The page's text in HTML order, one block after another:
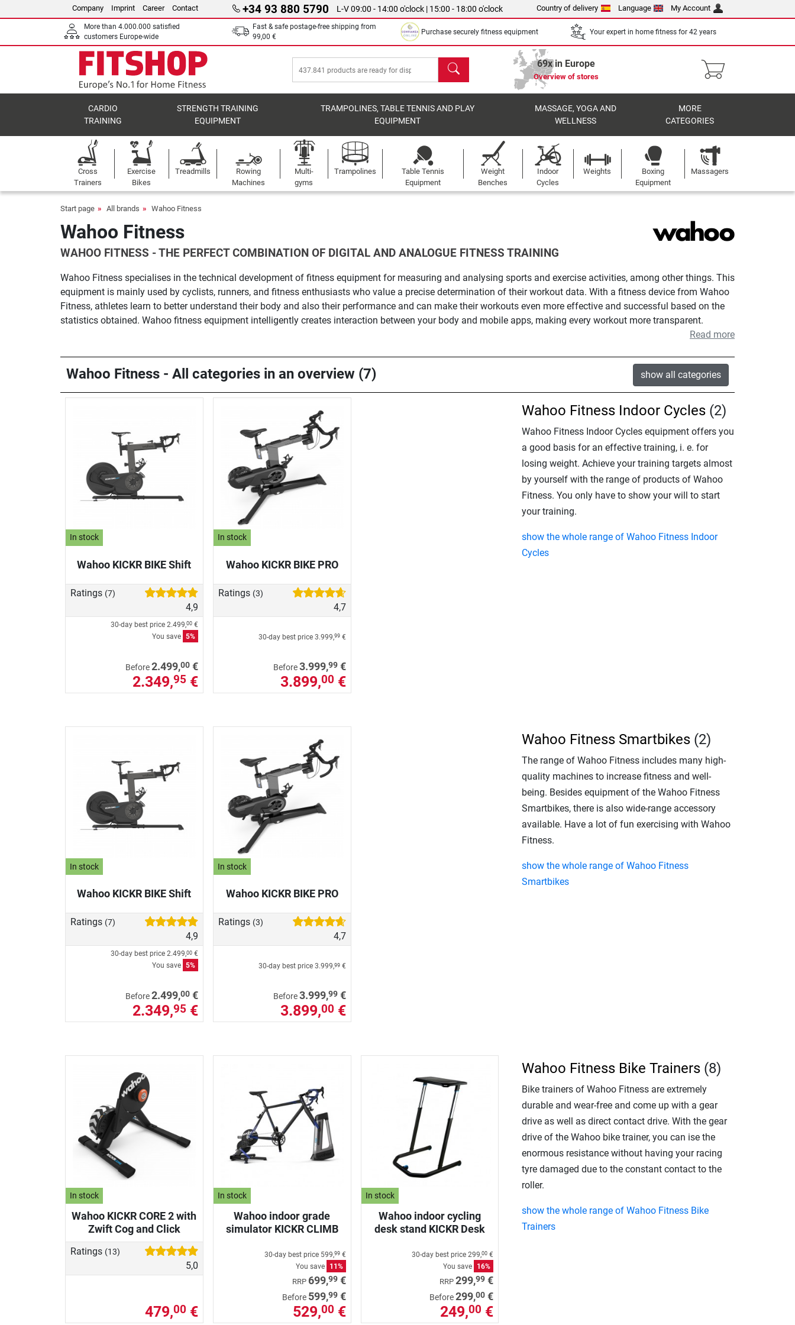
Company Imprint Career Contact +34 93 880 5790 L-V 09:00 - 14:00 o'clock | 15:00 - 18:00 o'clock Country of delivery Language My Account
More than 4.000.000 satisfied
customers Europe-wide
Fast & safe postage-free shipping from
99,00 €
Purchase securely fitness equipment Your expert in home fitness for 42 years
search 69x in Europe
Overview of stores
CARDIO
TRAINING
STRENGTH TRAINING
EQUIPMENT
TRAMPOLINES, TABLE TENNIS AND PLAY
EQUIPMENT
MASSAGE, YOGA AND
WELLNESS
MORE
CATEGORIES
Cross
Trainers
Exercise
Bikes
Treadmills
Rowing
Machines
Multi-
gyms
Trampolines
Table Tennis
Equipment
Weight
Benches
Indoor
Cycles
Weights
Boxing
Equipment
Massagers
Start page All brands Wahoo Fitness
Wahoo Fitness
WAHOO FITNESS - THE PERFECT COMBINATION OF DIGITAL AND ANALOGUE FITNESS TRAINING
Wahoo Fitness specialises in the technical development of fitness equipment for measuring and analysing sports and exercise activities, among other things. This
equipment is mainly used by cyclists, runners, and fitness enthusiasts who value a precise determination of their workout data. With a fitness device from Wahoo
Fitness, athletes learn to better understand their body and also their performance and can make their workouts even more effective and successful based on the
statistics obtained. Wahoo fitness equipment intelligently creates interaction between your body and mobile apps, making every workout more transparent.
Read more
Wahoo Fitness - All categories in an overview (7) show all categories
In stock
Wahoo KICKR BIKE Shift
Ratings (7)
4,9
30-day best price 2.499,00€
You save 5%
Before2.499,00€
2.349,95 €
In stock
Wahoo KICKR BIKE PRO
Ratings (3)
4,7
30-day best price 3.999,99€
Before3.999,99€
3.899,00 €
Wahoo Fitness Indoor Cycles (2)
Wahoo Fitness Indoor Cycles equipment offers you
a good basis for an effective training, i. e. for
losing weight. Achieve your training targets almost
by yourself with the range of products of Wahoo
Fitness. You only have to show your will to start
your training.
show the whole range of Wahoo Fitness Indoor
Cycles
In stock
Wahoo KICKR BIKE Shift
Ratings (7)
4,9
30-day best price 2.499,00€
You save 5%
Before2.499,00€
2.349,95 €
In stock
Wahoo KICKR BIKE PRO
Ratings (3)
4,7
30-day best price 3.999,99€
Before3.999,99€
3.899,00 €
Wahoo Fitness Smartbikes (2)
The range of Wahoo Fitness includes many high-
quality machines to increase fitness and well-
being. Besides equipment of the Wahoo Fitness
Smartbikes, there is also wide-range accessory
available. Have a lot of fun exercising with Wahoo
Fitness.
show the whole range of Wahoo Fitness
Smartbikes
In stock
Wahoo KICKR CORE 2 with
Zwift Cog and Click
Ratings (13)
5,0
479,00 €
In stock
Wahoo indoor grade
simulator KICKR CLIMB
30-day best price 599,99€
You save
11%
RRP 699,99€
Before 599,99€
529,00 €
In stock
Wahoo indoor cycling
desk stand KICKR Desk
30-day best price299,00 €
You save
16%
RRP 299,99 €
Before299,00 €
249,00 €
Wahoo Fitness Bike Trainers (8)
Bike trainers of Wahoo Fitness are extremely
durable and wear-free and come up with a gear
drive as well as direct contact drive. With the gear
drive of the Wahoo bike trainer, you can ise the
enormous resistance without having your racing
tyre damaged due to the constant contact to the
roller.
show the whole range of Wahoo Fitness Bike
Trainers